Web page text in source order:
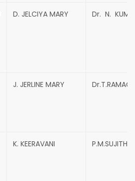
D. JELCIYA MARY Dr. N.
J. JERLINE MARY
K. KEERAVANI